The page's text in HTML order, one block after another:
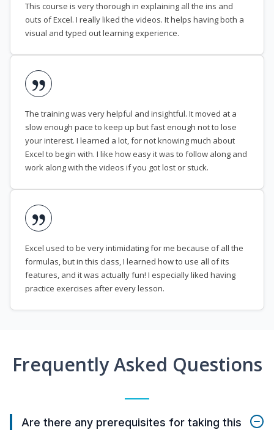
This course is very thorough in explaining all the ins and
outs of Excel. I really liked the videos. It helps having both a
visual and typed out learning experience.
The training was very helpful and insightful. It moved at a
slow enough pace to keep up but fast enough not to lose
your interest. I learned a lot, for not knowing much about
Excel to begin with. I like how easy it was to follow along and
work along with the videos if you got lost or stuck.
Excel used to be very intimidating for me because of all the
formulas, but in this class, I learned how to use all of its
features, and it was actually fun! I especially liked having
practice exercises after every lesson.
Frequently Asked Questions
Are there any prerequisites for taking this